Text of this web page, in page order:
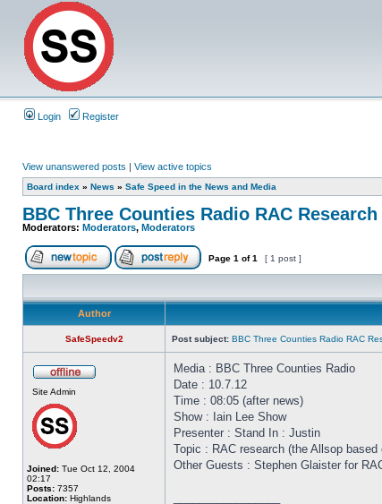
Login Register
View unanswered posts | View active topics
Board index » News » Safe Speed in the News and Media
BBC Three Counties Radio RAC Research
Moderators: Moderators, Moderators
Page 1 of1 [ 1 post ]
Author
SafeSpeedv2 Post subject: BBC Three Counties Radio RAC
Site Admin
Joined: Tue Oct 12, 2004
02:17
Posts: 7357
Location: Highlands
Media : BBC Three Counties Radio
Date : 10.7.12
Time : 08:05 (after news)
Show : Iain Lee Show
Presenter : Stand In : Justin
Topic : RAC research (the Allsop
Other Guests : Stephen Glaister for